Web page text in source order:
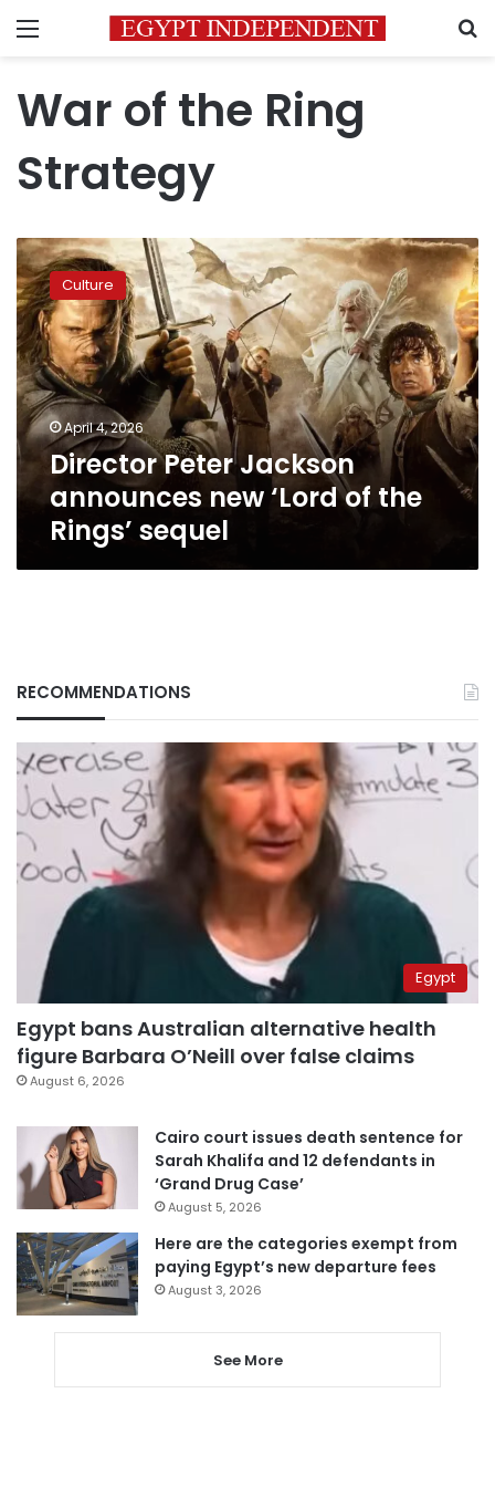
Menu
War of the Ring
Strategy
Director
Peter
Jackson
announces
new
‘Lord
of
the
Rings’
sequel
Culture
April 4, 2026
Director Peter Jackson
announces new ‘Lord of the
Rings’ sequel
RECOMMENDATIONS
Egypt
Egypt bans Australian alternative health
figure Barbara O’Neill over false claims
August 6, 2026
Cairo court issues death sentence for
Sarah Khalifa and 12 defendants in
‘Grand Drug Case’
August 5, 2026
Here are the categories exempt from
paying Egypt’s new departure fees
August 3, 2026
See More